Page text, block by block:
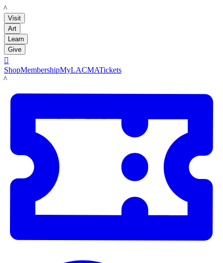
LACMA
Visit
Art
Learn
Give

ShopMembershipMyLACMATickets
LACMA